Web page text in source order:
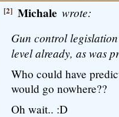
[2] Michale wrote:
Gun control
level already, as was
Who could have
would go nowhere??
Oh wait.. :D